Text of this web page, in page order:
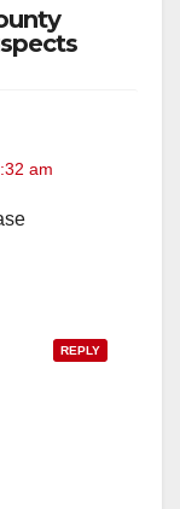
am
REPLY